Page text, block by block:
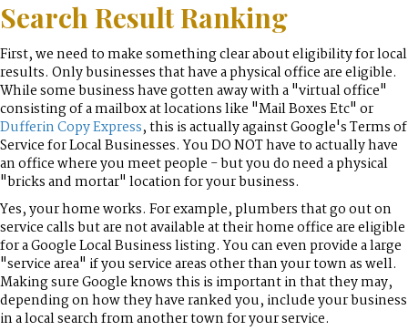
Search Result Ranking
First, we need to make something clear about eligibility for local
results. Only businesses that have a physical office are eligible.
While some business have gotten away with a "virtual office"
consisting of a mailbox at locations like "Mail Boxes Etc" or
Dufferin Copy Express, this is actually against Google's Terms of
Service for Local Businesses. You DO NOT have to actually have
an office where you meet people - but you do need a physical
"bricks and mortar" location for your business.
Yes, your home works. For example, plumbers that go out on
service calls but are not available at their home office are eligible
for a Google Local Business listing. You can even provide a large
"service area" if you service areas other than your town as well.
Making sure Google knows this is important in that they may,
depending on how they have ranked you, include your business
in a local search from another town for your service.